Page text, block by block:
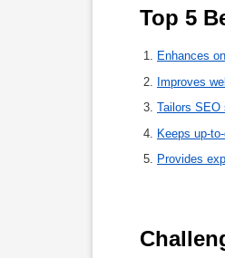
Top 5
Enhances
Improves
Tailors SEO
Keeps up-
Provides